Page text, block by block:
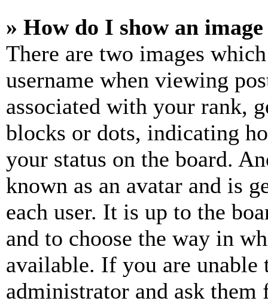
» How do I show an
There are two images
username when viewing
associated with your rank,
blocks or dots, indicating
your status on the board.
known as an avatar and is
each user. It is up to the
and to choose the way in
available. If you are unable
administrator and ask them